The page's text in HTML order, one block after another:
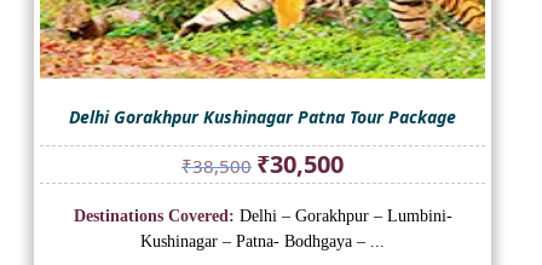
Delhi Gorakhpur Kushinagar Patna Tour Package
₹38,500 Original
price
was:
₹38,500.
₹30,500Current
price
is:
₹30,500.
Destinations Covered: Delhi – Gorakhpur – Lumbini-
Kushinagar – Patna- Bodhgaya – ...